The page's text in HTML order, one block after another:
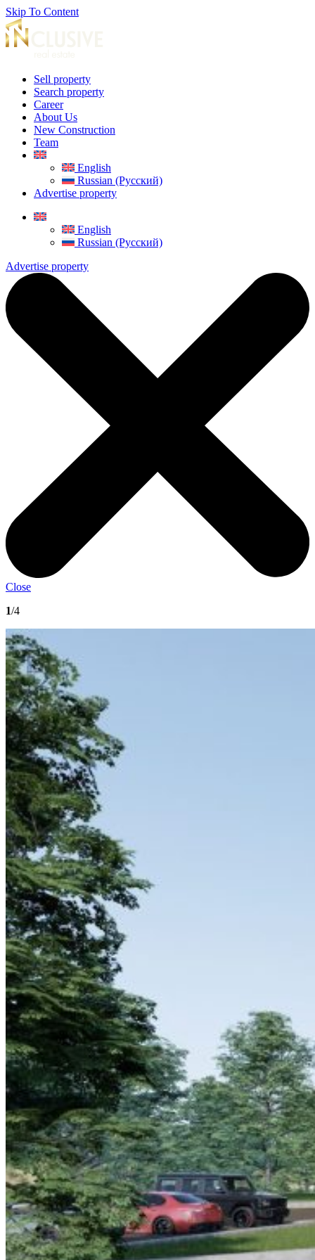
Skip To Content
Sell property
Search property
Career
About Us
New Construction
Team
English
Russian (Русский)
Advertise property
English
Russian (Русский)
Advertise property
Close
1/4